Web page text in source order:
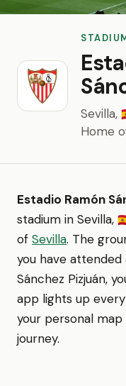
Sevilla,
Home
Estadio Ramón
stadium in Sevilla,
of Sevilla. The
you have attended
Sánchez Pizjuán,
app lights up
your personal
journey.